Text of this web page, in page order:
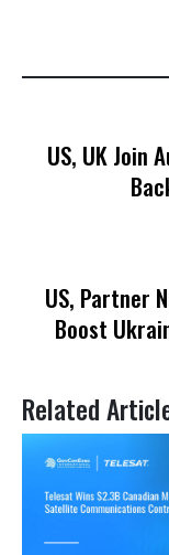
US, UK Join
US, Partner
Boost
Related